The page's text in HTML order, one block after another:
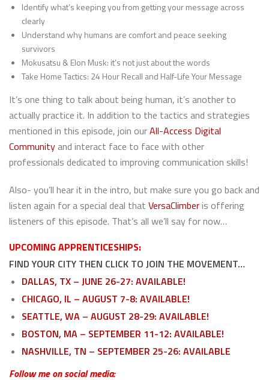
Identify what’s keeping you from getting your message across
clearly
Understand why humans are comfort and peace seeking
survivors
Mokusatsu & Elon Musk: it’s not just about the words
Take Home Tactics: 24 Hour Recall and Half-Life Your Message
It’s one thing to talk about being human, it’s another to
actually practice it. In addition to the tactics and strategies
mentioned in this episode, join ourAll-Access Digital
Community and interact face to face with other
professionals dedicated to improving communication skills!
Also- you’ll hear it in the intro, but make sure you go back and
listen again for a special deal that VersaClimberis offering
listeners of this episode. That’s all we’ll say for now…
UPCOMING APPRENTICESHIPS:
FIND YOUR CITY THEN CLICK TO JOIN THE MOVEMENT…
DALLAS, TX – JUNE 26-27: AVAILABLE!
CHICAGO, IL – AUGUST 7-8: AVAILABLE!
SEATTLE, WA – AUGUST 28-29: AVAILABLE!
BOSTON, MA – SEPTEMBER 11-12: AVAILABLE!
NASHVILLE, TN – SEPTEMBER 25-26: AVAILABLE
Follow me on social media: